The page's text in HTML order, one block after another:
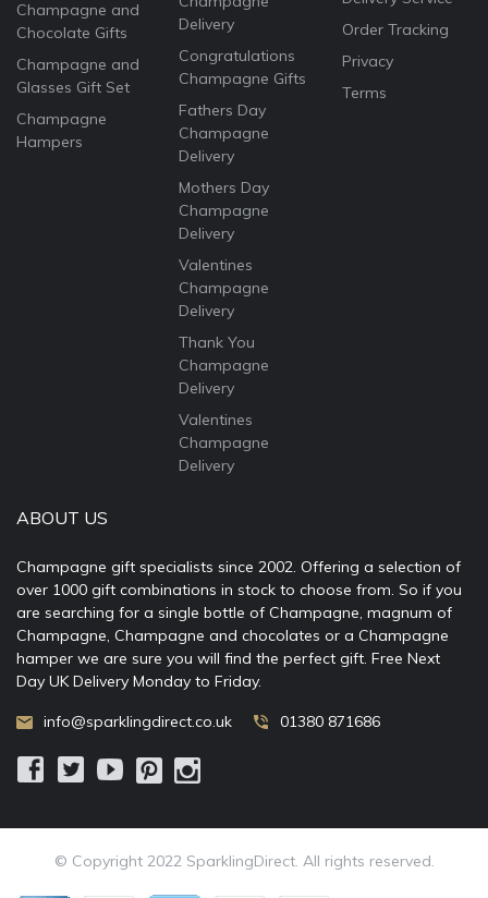
Champagne and
Chocolate Gifts
Champagne and
Glasses Gift Set
Champagne
Hampers
Delivery
Congratulations
Champagne Gifts
Fathers Day
Champagne
Delivery
Mothers Day
Champagne
Delivery
Valentines
Champagne
Delivery
Thank You
Champagne
Delivery
Valentines
Champagne
Delivery
Order Tracking
Privacy
Terms
ABOUT US
Champagne gift specialists since 2002. Offering a selection of
over 1000 gift combinations in stock to choose from. So if you
are searching for a single bottle of Champagne, magnum of
Champagne, Champagne and chocolates or a Champagne
hamper we are sure you will find the perfect gift. Free Next
Day UK Delivery Monday to Friday.
info@sparklingdirect.co.uk 01380 871686
© Copyright 2022 SparklingDirect. All rights reserved.